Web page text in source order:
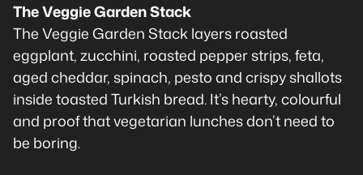
The Veggie Garden Stack
The Veggie Garden Stack layers roasted
eggplant, zucchini, roasted pepper strips, feta,
aged cheddar, spinach, pesto and crispy shallots
inside toasted Turkish bread. It’s hearty, colourful
and proof that vegetarian lunches don’t need to
be boring.